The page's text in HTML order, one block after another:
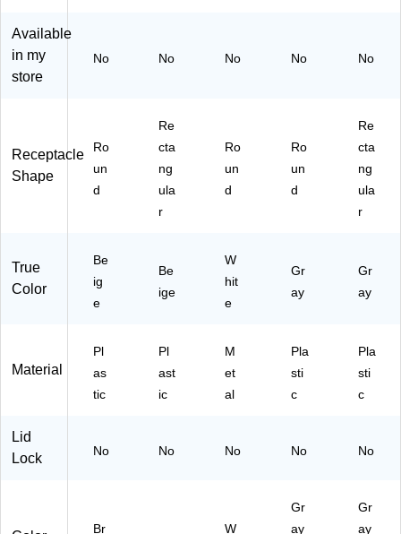
60
46
)
do
Sy
m,
e,
G
al.
3R
W)
Available
in my
store
No No No No No
Receptacle
Shape
Ro
un
d
Re
cta
ng
ula
r
Ro
un
d
Ro
un
d
Re
cta
ng
ula
r
True
Color
Be
ig
e
Be
ige
W
hit
e
Gr
ay
Gr
ay
Material
Pl
as
tic
Pl
ast
ic
M
et
al
Pla
sti
c
Pla
sti
c
Lid
Lock
No No No No No
Br
W
Gr
ay
Gr
ay